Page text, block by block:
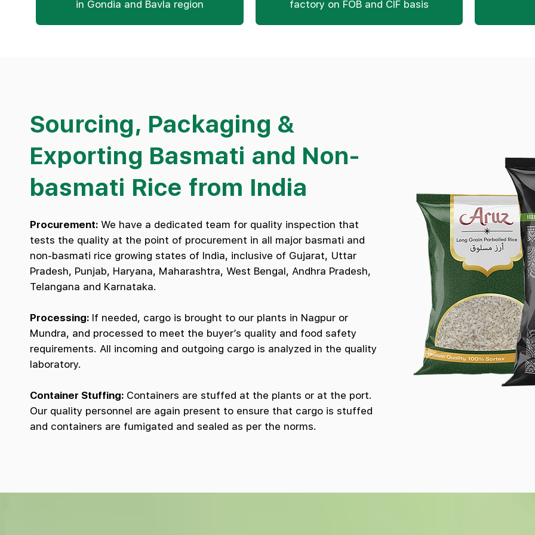
in Gondia and Bavla region
factory on FOB and CIF basis
Sourcing, Packaging &
Exporting Basmati and Non-
basmati Rice from India
Procurement: We have a dedicated team for quality inspection that
tests the quality at the point of procurement in all major basmati and
non-basmati rice growing states of India, inclusive of Gujarat, Uttar
Pradesh, Punjab, Haryana, Maharashtra, West Bengal, Andhra Pradesh,
Telangana and Karnataka.
Processing: If needed, cargo is brought to our plants in Nagpur or
Mundra, and processed to meet the buyer’s quality and food safety
requirements. All incoming and outgoing cargo is analyzed in the quality
laboratory.
Container Stuffing: Containers are stuffed at the plants or at the port.
Our quality personnel are again present to ensure that cargo is stuffed
and containers are fumigated and sealed as per the norms.